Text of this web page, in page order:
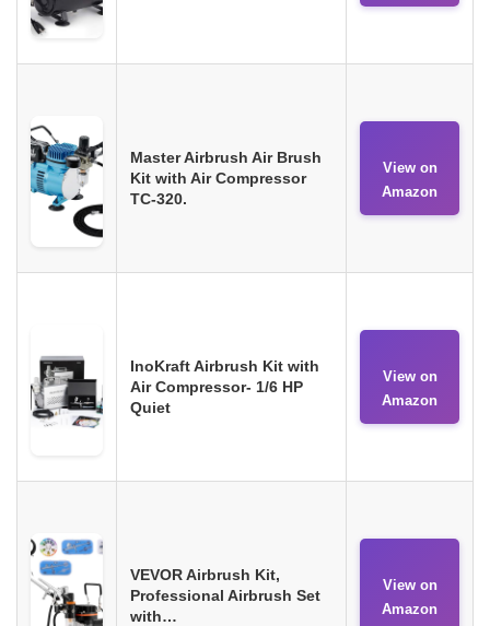
Master Airbrush Air Brush
Kit with Air Compressor
TC-320.
View on
Amazon
InoKraft Airbrush Kit with
Air Compressor- 1/6 HP
Quiet
View on
Amazon
VEVOR Airbrush Kit,
Professional Airbrush Set
with…
View on
Amazon